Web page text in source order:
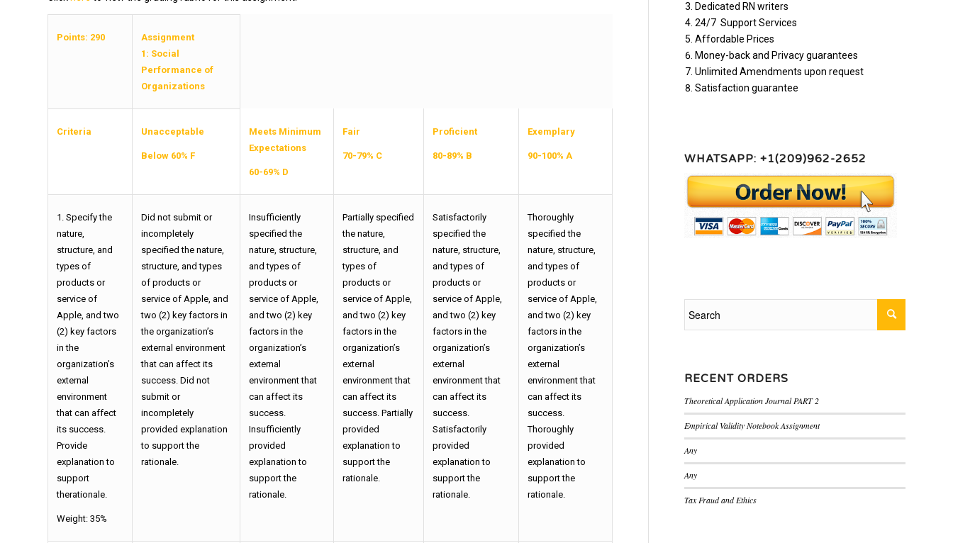
Points: 290
Assignment
1: Social
Performance of
Organizations
Criteria Unacceptable
Below 60% F
Meets Minimum
Expectations
60-69% D
Fair
70-79% C
Proficient
80-89% B
Exemplary
90-100% A
1. Specify the
nature,
structure, and
types of
products or
service of
Apple, and two
(2) key factors
in the
organization’s
external
environment
that can affect
its success.
Provide
explanation to
support
therationale.
Weight: 35%
Did not submit or
incompletely
specified the nature,
structure, and types
of products or
service of Apple, and
two (2) key factors in
the organization’s
external environment
that can affect its
success. Did not
submit or
incompletely
provided explanation
to support the
rationale.
Insufficiently
specified the
nature, structure,
and types of
products or
service of Apple,
and two (2) key
factors in the
organization’s
external
environment that
can affect its
success.
Insufficiently
provided
explanation to
support the
rationale.
Partially specified
the nature,
structure, and
types of
products or
service of Apple,
and two (2) key
factors in the
organization’s
external
environment that
can affect its
success. Partially
provided
explanation to
support the
rationale.
Satisfactorily
specified the
nature, structure,
and types of
products or
service of Apple,
and two (2) key
factors in the
organization’s
external
environment that
can affect its
success.
Satisfactorily
provided
explanation to
support the
rationale.
Thoroughly
specified the
nature, structure,
and types of
products or
service of Apple,
and two (2) key
factors in the
organization’s
external
environment that
can affect its
success.
Thoroughly
provided
explanation to
support the
rationale.
Dedicated RN writers
24/7 Support Services
Affordable Prices
Money-back and Privacy guarantees
Unlimited Amendments upon request
Satisfaction guarantee
WHATSAPP: +1(209)962-2652
RECENT ORDERS
Theoretical Application Journal PART 2
Empirical Validity Notebook Assignment
Any
Any
Tax Fraud and Ethics